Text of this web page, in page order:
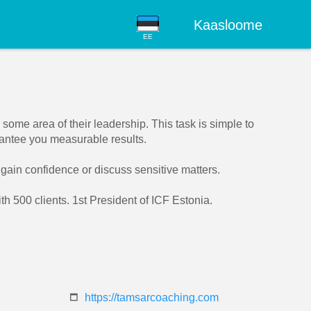
Kaasloome
EE
area of their leadership. This task is simple to
you measurable results.
confidence or discuss sensitive matters.
500 clients. 1st President of ICF Estonia.
https://tamsarcoaching.com